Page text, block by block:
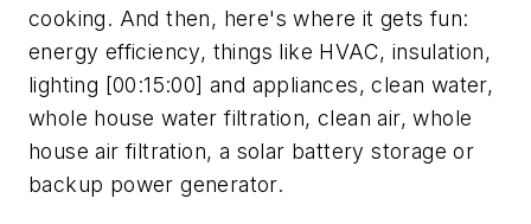
cooking. And then, here's where it gets fun:
energy efficiency, things like HVAC, insulation,
lighting [00:15:00] and appliances, clean water,
whole house water filtration, clean air, whole
house air filtration, a solar battery storage or
backup power generator.